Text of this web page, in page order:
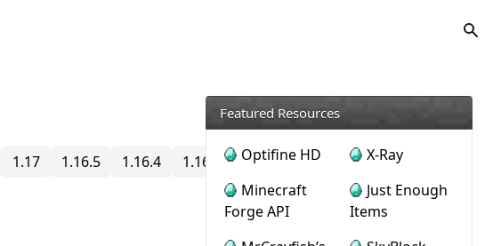
1.17 1.16.5 1.16.4 1.16.3 1.16.2 1.16.1 1.16
Featured Resources
Optifine HD
X-Ray
Minecraft
Forge API
Just Enough
Items